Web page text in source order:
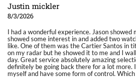
Justin mickler
8/3/2026
I had a wonderful experience. Jason showed
showed some interest in and added two
like. One of them was the Cartier Santos in
on my radar but he showed it to me and I
day. Great service absolutely amazing
definitely be going back there for a lot more.
myself and have some form of control.